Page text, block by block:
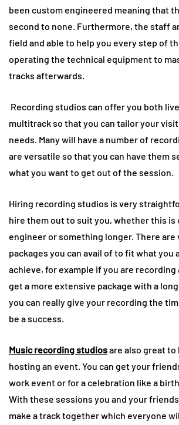
been custom engineered meaning that
second to none. Furthermore, the staff
field and able to help you every step of
operating the technical equipment to
tracks afterwards.
Recording studios can offer you both
multitrack so that you can tailor your
needs. Many will have a number of
are versatile so that you can have them
what you want to get out of the session.
Hiring recording studios is very
hire them out to suit you, whether this is
engineer or something longer. There are
packages you can avail of to fit what you
achieve, for example if you are recording
get a more extensive package with a
you can really give your recording the
be a success.
Music recording studiosare also great
hosting an event. You can get your
work event or for a celebration like a
With these sessions you and your
make a track together which everyone